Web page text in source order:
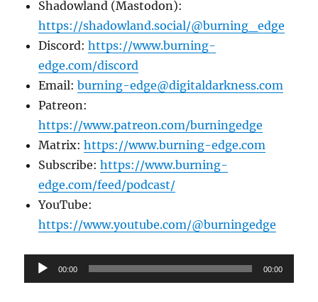
Shadowland (Mastodon):
https://shadowland.social/@burning_edge
Discord:https://www.burning-
edge.com/discord
Email:burning-edge@digitaldarkness.com
Patreon:
https://www.patreon.com/burningedge
Matrix:https://www.burning-edge.com
Subscribe:https://www.burning-
edge.com/feed/podcast/
YouTube:
https://www.youtube.com/@burningedge
Audio
Player
00:00 00:00